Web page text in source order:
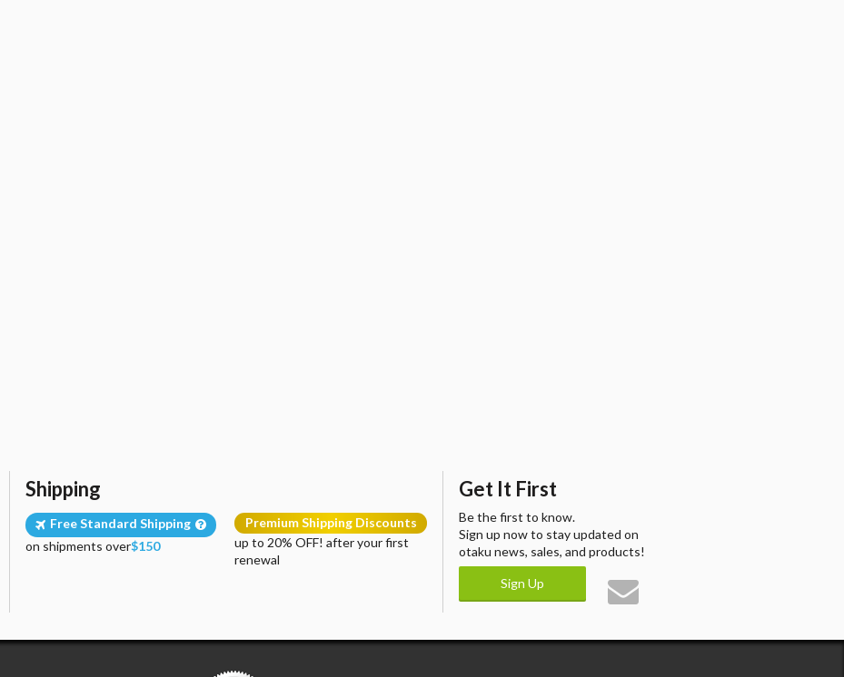
Shipping
Free Standard Shipping
on shipments over$150
Premium Shipping Discounts
up to 20% OFF! after your first
renewal
Get It First
Be the first to know.
Sign up now to stay updated on
otaku news, sales, and products!
Sign Up